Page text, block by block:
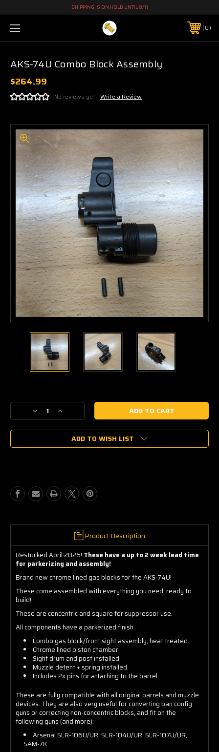
SHIPPING IS ON HOLD UNTIL 8/11
0
AKS-74U Combo Block Assembly
$264.99
No reviews yet Write a Review
Stock:
Decrease
Quantity
of
74U
Increase
Quantity
of
AKS-
74U
ADD TO WISH LIST
Product Description
Restocked April 2026! These have a up to 2 week lead time
for parkerizing and assembly!
Brand new chrome lined gas blocks for the AKS-74U!
These come assembled with everything you need, ready to
build!
These are concentric and square for suppressor use.
All components have a parkerized finish.
Combo gas block/front sight assembly, heat treated.
Chrome lined piston chamber
Sight drum and post installed
Muzzle detent + spring installed.
Includes 2x pins for attaching to the barrel
These are fully compatible with all original barrels and muzzle
devices. They are also very useful for converting ban config
guns or correcting non-concentric blocks, and fit on the
following guns (and more):
Arsenal SLR-106U/UR, SLR-104U/UR, SLR-107U/UR,
SAM-7K